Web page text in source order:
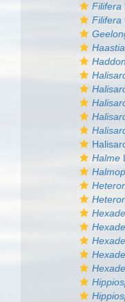
Filifera
Filifera
Haastia
Halme